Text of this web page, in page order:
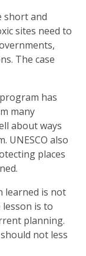
short and
sites need to
The case
has
many
about ways
UNESCO also
places
learned is not
is to
planning.
not less